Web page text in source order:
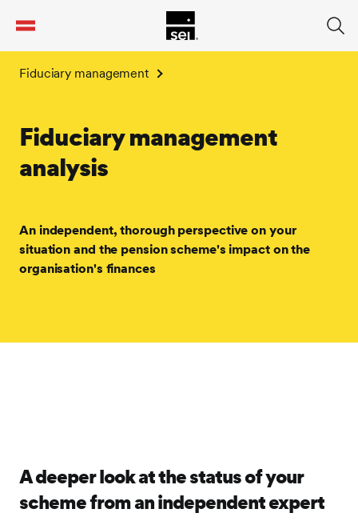
Fiduciary management
Fiduciary management
analysis
An independent, thorough perspective on your
situation and the pension scheme's impact on the
organisation's finances
A deeper look at the status of your
scheme from an independent expert